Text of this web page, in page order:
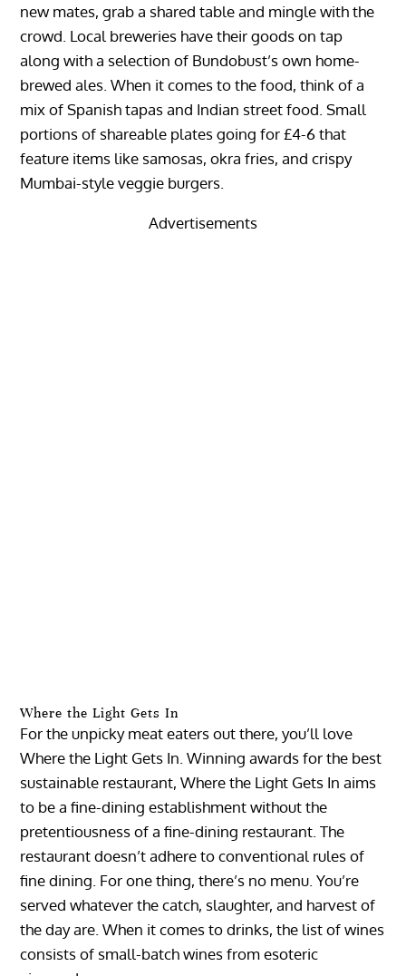
new mates, grab a shared table and mingle with the
crowd. Local breweries have their goods on tap
along with a selection of Bundobust’s own home-
brewed ales. When it comes to the food, think of a
mix of Spanish tapas and Indian street food. Small
portions of shareable plates going for £4-6 that
feature items like samosas, okra fries, and crispy
Mumbai-style veggie burgers.
Advertisements
Where the Light Gets In
For the unpicky meat eaters out there, you’ll love
Where the Light Gets In. Winning awards for the best
sustainable restaurant, Where the Light Gets In aims
to be a fine-dining establishment without the
pretentiousness of a fine-dining restaurant. The
restaurant doesn’t adhere to conventional rules of
fine dining. For one thing, there’s no menu. You’re
served whatever the catch, slaughter, and harvest of
the day are. When it comes to drinks, the list of wines
consists of small-batch wines from esoteric